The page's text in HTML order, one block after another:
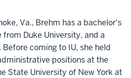
Va., Brehm has a bachelor's
Duke University, and a
coming to IU, she held
positions at the
State University of New York at